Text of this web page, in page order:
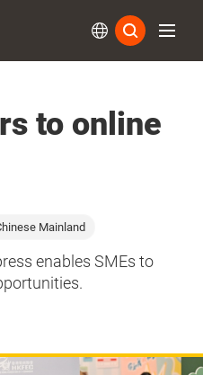
to online
Mainland
enables SMEs to